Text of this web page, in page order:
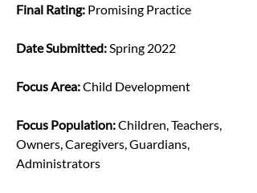
Final Rating: Promising Practice
Date Submitted: Spring 2022
Focus Area: Child Development
Focus Population: Children, Teachers,
Owners, Caregivers, Guardians,
Administrators